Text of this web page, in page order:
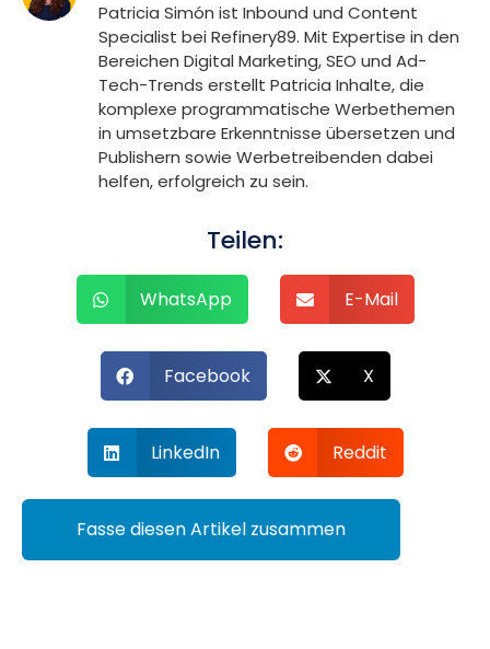
Patricia Simón ist Inbound und Content
Specialist bei Refinery89. Mit Expertise in den
Bereichen Digital Marketing, SEO und Ad-
Tech-Trends erstellt Patricia Inhalte, die
komplexe programmatische Werbethemen
in umsetzbare Erkenntnisse übersetzen und
Publishern sowie Werbetreibenden dabei
helfen, erfolgreich zu sein.
Teilen:
WhatsApp E-Mail
Facebook X
LinkedIn Reddit
Fasse diesen Artikel zusammen